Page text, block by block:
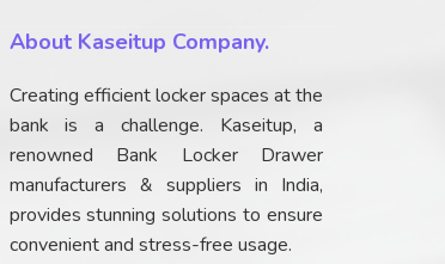
About Kaseitup Company.
Creating efficient locker spaces at the
bank is a challenge. Kaseitup, a
renowned Bank Locker Drawer
manufacturers & suppliers in India,
provides stunning solutions to ensure
convenient and stress-free usage.